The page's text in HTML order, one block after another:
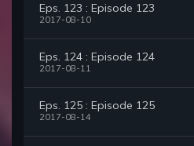
Eps. 123 : Episode 123
2017-08-10
Eps. 124 : Episode 124
2017-08-11
Eps. 125 : Episode 125
2017-08-14